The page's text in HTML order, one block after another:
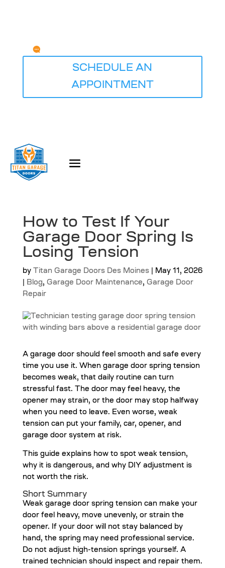
SCHEDULE AN
APPOINTMENT
How to Test If Your
Garage Door Spring Is
Losing Tension
by Titan Garage Doors Des Moines| May 11, 2026
Blog , Garage Door Maintenance, Garage Door
Repair
A garage door should feel smooth and safe every
time you use it. When garage door spring tension
becomes weak, that daily routine can turn
stressful fast. The door may feel heavy, the
opener may strain, or the door may stop halfway
when you need to leave. Even worse, weak
tension can put your family, car, opener, and
garage door system at risk.
This guide explains how to spot weak tension,
why it is dangerous, and why DIY adjustment is
not worth the risk.
Short Summary
Weak garage door spring tension can make your
door feel heavy, move unevenly, or strain the
opener. If your door will not stay balanced by
hand, the spring may need professional service.
Do not adjust high-tension springs yourself. A
trained technician should inspect and repair them.